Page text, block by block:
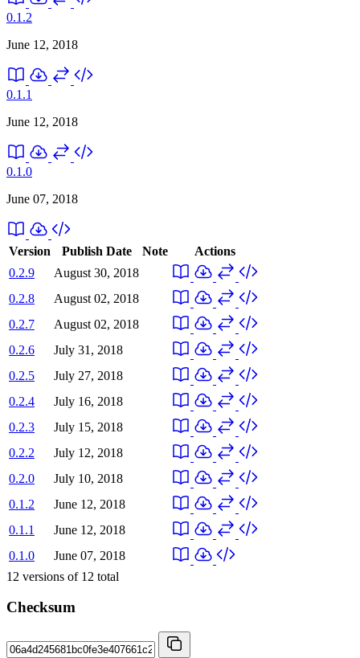
0.1.2
June 12, 2018
0.1.1
June 12, 2018
0.1.0
June 07, 2018
Version Publish Date Note
Actions
0.2.9
August 30, 2018
0.2.8
August 02, 2018
0.2.7
August 02, 2018
0.2.6
July 31, 2018
0.2.5
July 27, 2018
0.2.4
July 16, 2018
0.2.3
July 15, 2018
0.2.2
July 12, 2018
0.2.0
July 10, 2018
0.1.2
June 12, 2018
0.1.1
June 12, 2018
0.1.0
June 07, 2018
12 versions of 12 total
Checksum